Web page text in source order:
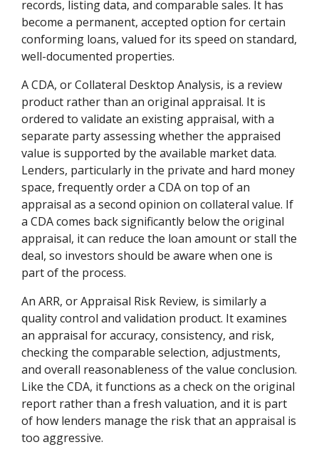
records, listing data, and comparable sales. It has
become a permanent, accepted option for certain
conforming loans, valued for its speed on standard,
well-documented properties.
A CDA, or Collateral Desktop Analysis, is a review
product rather than an original appraisal. It is
ordered to validate an existing appraisal, with a
separate party assessing whether the appraised
value is supported by the available market data.
Lenders, particularly in the private and hard money
space, frequently order a CDA on top of an
appraisal as a second opinion on collateral value. If
a CDA comes back significantly below the original
appraisal, it can reduce the loan amount or stall the
deal, so investors should be aware when one is
part of the process.
An ARR, or Appraisal Risk Review, is similarly a
quality control and validation product. It examines
an appraisal for accuracy, consistency, and risk,
checking the comparable selection, adjustments,
and overall reasonableness of the value conclusion.
Like the CDA, it functions as a check on the original
report rather than a fresh valuation, and it is part
of how lenders manage the risk that an appraisal is
too aggressive.